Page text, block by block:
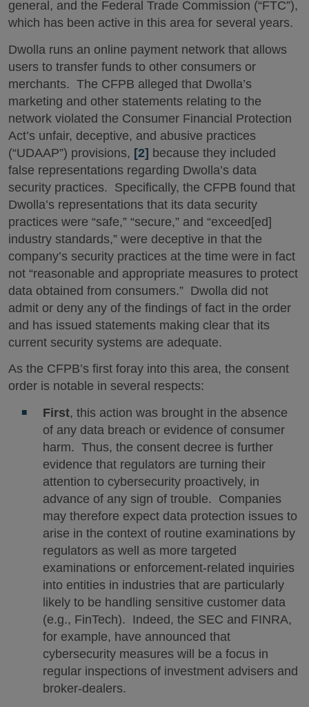
general, and the Federal Trade Commission (“FTC”),
which has been active in this area for several years.
Dwolla runs an online payment network that allows
users to transfer funds to other consumers or
merchants. The CFPB alleged that Dwolla’s
marketing and other statements relating to the
network violated the Consumer Financial Protection
Act’s unfair, deceptive, and abusive practices
(“UDAAP”) provisions, [2] because they included
false representations regarding Dwolla’s data
security practices. Specifically, the CFPB found that
Dwolla’s representations that its data security
practices were “safe,” “secure,” and “exceed[ed]
industry standards,” were deceptive in that the
company’s security practices at the time were in fact
not “reasonable and appropriate measures to protect
data obtained from consumers.” Dwolla did not
admit or deny any of the findings of fact in the order
and has issued statements making clear that its
current security systems are adequate.
As the CFPB’s first foray into this area, the consent
order is notable in several respects:
First, this action was brought in the absence
of any data breach or evidence of consumer
harm. Thus, the consent decree is further
evidence that regulators are turning their
attention to cybersecurity proactively, in
advance of any sign of trouble. Companies
may therefore expect data protection issues to
arise in the context of routine examinations by
regulators as well as more targeted
examinations or enforcement-related inquiries
into entities in industries that are particularly
likely to be handling sensitive customer data
(e.g., FinTech). Indeed, the SEC and FINRA,
for example, have announced that
cybersecurity measures will be a focus in
regular inspections of investment advisers and
broker-dealers.